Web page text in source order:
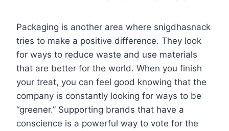
Packaging is another area where snigdhasnack
tries to make a positive difference. They look
for ways to reduce waste and use materials
that are better for the world. When you finish
your treat, you can feel good knowing that the
company is constantly looking for ways to be
“greener.” Supporting brands that have a
conscience is a powerful way to vote for the